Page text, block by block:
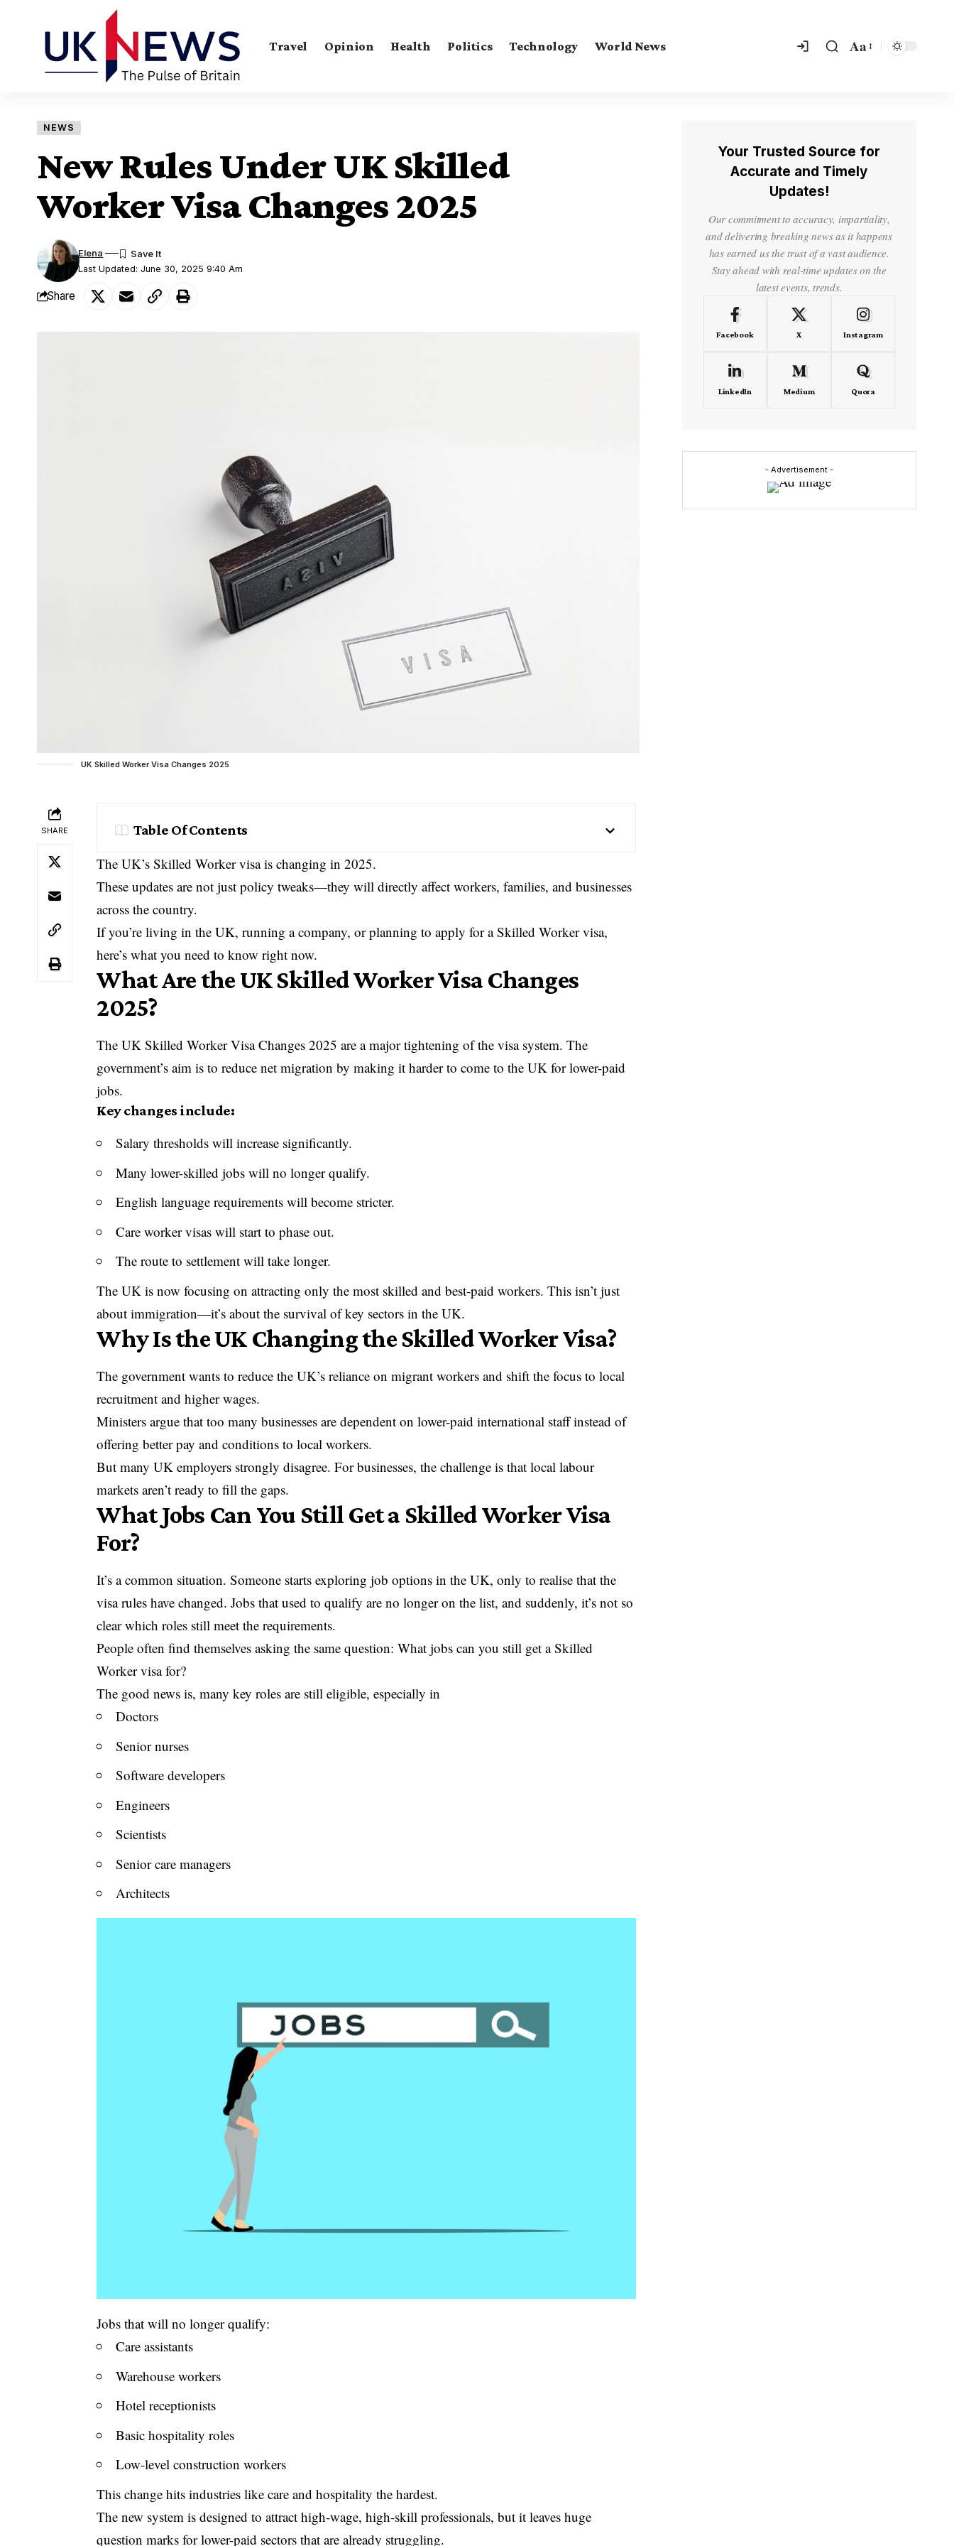
Travel Opinion Health Politics Technology World News Aa
NEWS
New Rules Under UK Skilled
Worker Visa Changes 2025
Last Updated: June 30, 2025 9:40 Am
Elena
Share
UK Skilled Worker Visa Changes 2025
SHARE Table Of Contents
The UK’s Skilled Worker visa is changing in 2025.
These updates are not just policy tweaks—they will directly affect workers, families, and businesses
across the country.
If you’re living in the UK, running a company, or planning to apply for a Skilled Worker visa,
here’s what you need to know right now.
What Are the UK Skilled Worker Visa Changes
2025?
The UK Skilled Worker Visa Changes 2025 are a major tightening of the visa system. The
government’s aim is to reduce net migration by making it harder to come to the UK for lower-paid
jobs.
Key changes include:
Salary thresholds will increase significantly.
Many lower-skilled jobs will no longer qualify.
English language requirements will become stricter.
Care worker visas will start to phase out.
The route to settlement will take longer.
The UK is now focusing on attracting only the most skilled and best-paid workers. This isn’t just
about immigration—it’s about the survival of key sectors in the UK.
Why Is the UK Changing the Skilled Worker Visa?
The government wants to reduce the UK’s reliance on migrant workers and shift the focus to local
recruitment and higher wages.
Ministers argue that too many businesses are dependent on lower-paid international staff instead of
offering better pay and conditions to local workers.
But many UK employers strongly disagree. For businesses, the challenge is that local labour
markets aren’t ready to fill the gaps.
What Jobs Can You Still Get a Skilled Worker Visa
For?
It’s a common situation. Someone starts exploring job options in the UK, only to realise that the
visa rules have changed. Jobs that used to qualify are no longer on the list, and suddenly, it’s not so
clear which roles still meet the requirements.
People often find themselves asking the same question: What jobs can you still get a Skilled
Worker visa for?
The good news is, many key roles are still eligible, especially in
Doctors
Senior nurses
Software developers
Engineers
Scientists
Senior care managers
Architects
Jobs that will no longer qualify:
Care assistants
Warehouse workers
Hotel receptionists
Basic hospitality roles
Low-level construction workers
This change hits industries like care and hospitality the hardest.
The new system is designed to attract high-wage, high-skill professionals, but it leaves huge
question marks for lower-paid sectors that are already struggling.
Your Trusted Source for
Accurate and Timely
Updates!
Our commitment to accuracy, impartiality,
and delivering breaking news as it happens
has earned us the trust of a vast audience.
Stay ahead with real-time updates on the
latest events, trends.
Facebook X Instagram
LinkedIn Medium Quora
- Advertisement -